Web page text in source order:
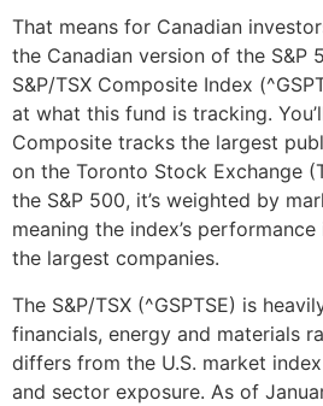
That means for Canadian
the Canadian version of the S&P
S&P/TSX Composite Index
at what this fund is tracking.
Composite tracks the largest
on the Toronto Stock Exchange
the S&P 500, it’s weighted by
meaning the index’s
the largest companies.
The S&P/TSX (^GSPTSE) is
financials, energy and materials
differs from the U.S. market
and sector exposure. As of